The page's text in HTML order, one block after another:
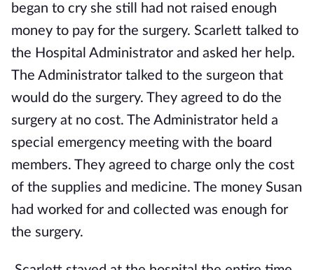
began to cry she still had not raised enough
money to pay for the surgery. Scarlett talked to
the Hospital Administrator and asked her help.
The Administrator talked to the surgeon that
would do the surgery. They agreed to do the
surgery at no cost. The Administrator held a
special emergency meeting with the board
members. They agreed to charge only the cost
of the supplies and medicine. The money Susan
had worked for and collected was enough for
the surgery.